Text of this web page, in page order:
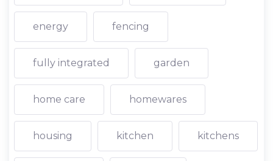
energy fencing
fully integrated garden
home care homewares
housing kitchen kitchens